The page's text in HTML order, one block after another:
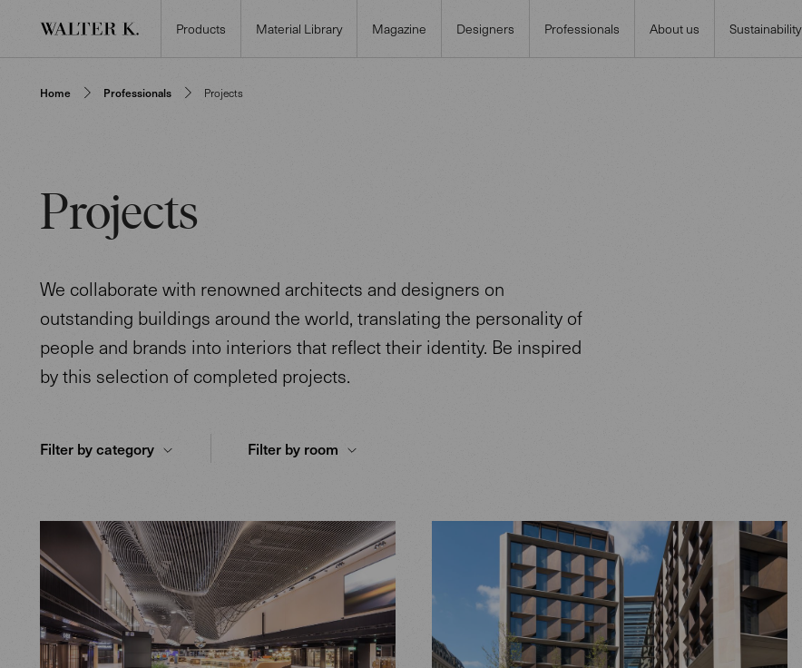
Products Material Library Magazine Designers Professionals About us Sustainability
Home Professionals Projects
Projects
We collaborate with renowned architects and designers on
outstanding buildings around the world, translating the personality of
people and brands into interiors that reflect their identity. Be inspired
by this selection of completed projects.
Filter by category Filter by room